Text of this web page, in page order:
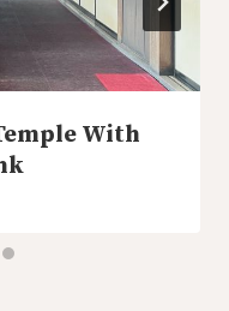
With